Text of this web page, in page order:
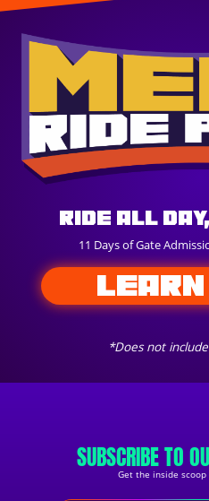
Ride All
11 Days of Gate
*Does not
SUBSCRIBE TO
Get the inside